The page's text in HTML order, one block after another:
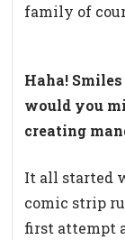
family of
Haha!
would you
creating
It all started
comic strip
first attempt